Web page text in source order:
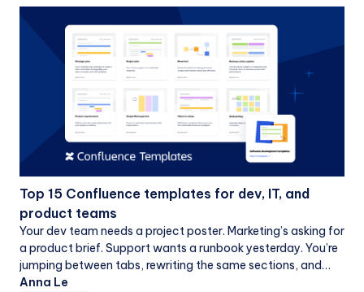
Top 15 Confluence templates for dev, IT, and
product teams
Your dev team needs a project poster. Marketing’s asking for
a product brief. Support wants a runbook yesterday. You’re
jumping between tabs, rewriting the same sections, and
dealing with mismatched...
Anna Le